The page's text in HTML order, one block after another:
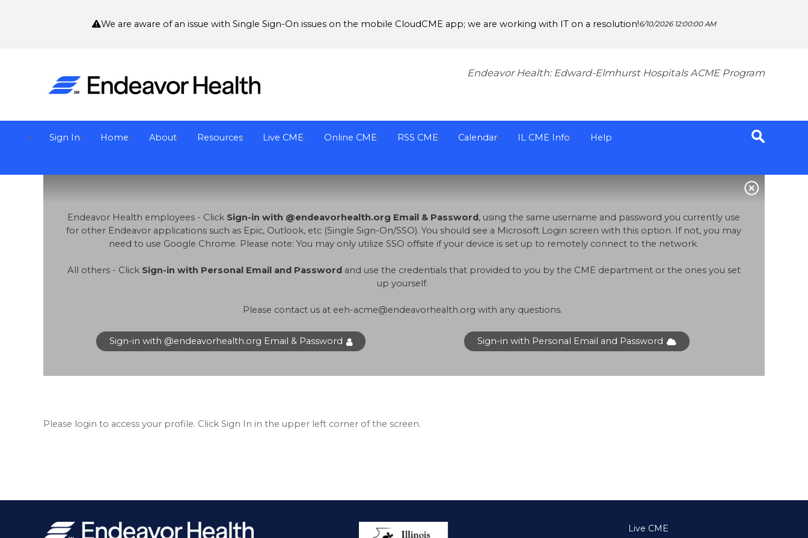
We are aware of an issue with Single Sign-On issues on the mobile CloudCME app; we are working with IT on a resolution!6/10/2026 12:00:00 AM
Endeavor Health: Edward-Elmhurst Hospitals ACME Program
Sign In Home About Resources Live CME Online CME RSS CME Calendar IL CME Info Help
Endeavor Health employees - Click Sign-in with @endeavorhealth.org Email & Password, using the same username and password you currently use
for other Endeavor applications such as Epic, Outlook, etc (Single Sign-On/SSO). You should see a Microsoft Login screen with this option. If not, you may
need to use Google Chrome. Please note: You may only utilize SSO offsite if your device is set up to remotely connect to the network.
All others - Click Sign-in with Personal Email and Passwordand use the credentials that provided to you by the CME department or the ones you set
up yourself.
Please contact us at eeh-acme@endeavorhealth.org with any questions.
Sign-in with @endeavorhealth.org Email & Password Sign-in with Personal Email and Password
Please login to access your profile. Click Sign In in the upper left corner of the screen.
Live CME